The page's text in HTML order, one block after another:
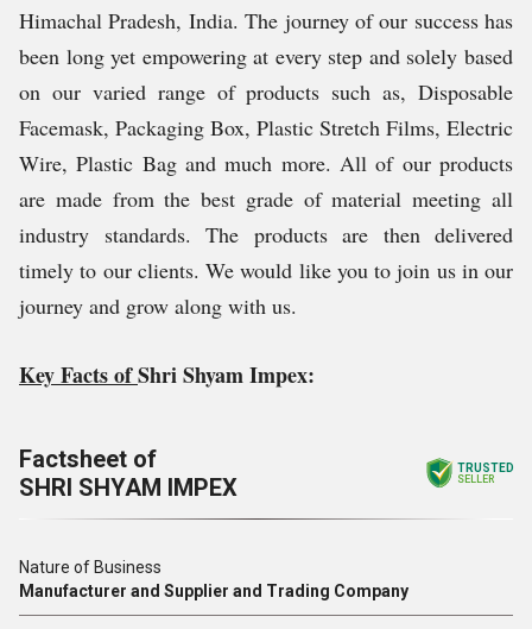
Himachal Pradesh, India. The journey of our success has
been long yet empowering at every step and solely based
on our varied range of products such as, Disposable
Facemask, Packaging Box, Plastic Stretch Films, Electric
Wire, Plastic Bag and much more. All of our products
are made from the best grade of material meeting all
industry standards. The products are then delivered
timely to our clients. We would like you to join us in our
journey and grow along with us.
Key Facts ofShri Shyam Impex:
Factsheet of
SHRI SHYAM IMPEX
TRUSTED
SELLER
Nature of Business
Manufacturer and Supplier and Trading Company